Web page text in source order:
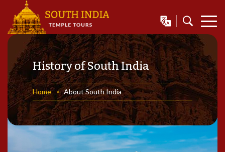
History of South India
Home About South India